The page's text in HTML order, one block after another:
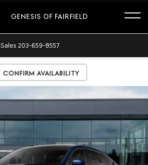
GENESIS OF FAIRFIELD
Sales 203-659-8557
Confirm Availability